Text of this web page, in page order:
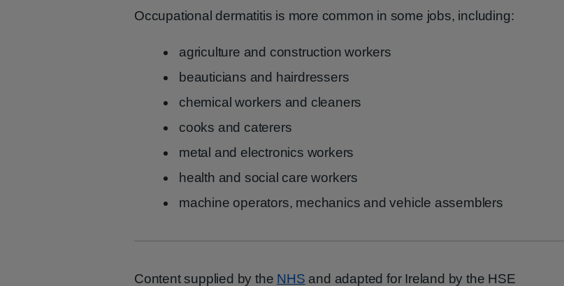
Occupational dermatitis is more common in some jobs, including:
agriculture and construction workers
beauticians and hairdressers
chemical workers and cleaners
cooks and caterers
metal and electronics workers
health and social care workers
machine operators, mechanics and vehicle assemblers
Content supplied by the NHS and adapted for Ireland by the HSE